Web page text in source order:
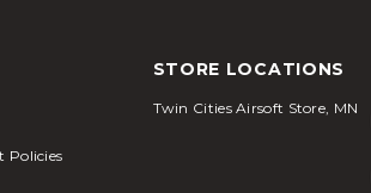
Policies
STORE LOCATIONS
Twin Cities Airsoft Store, MN